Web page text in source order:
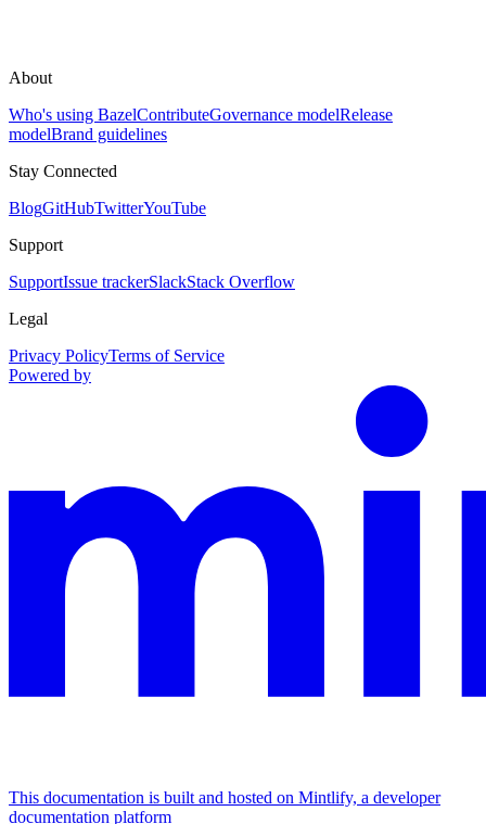
About
Who's using BazelContributeGovernance modelRelease
modelBrand guidelines
Stay Connected
BlogGitHubTwitterYouTube
Support
SupportIssue trackerSlackStack Overflow
Legal
Privacy PolicyTerms of Service
Powered by
This documentation is built and hosted on Mintlify, a developer
documentation platform